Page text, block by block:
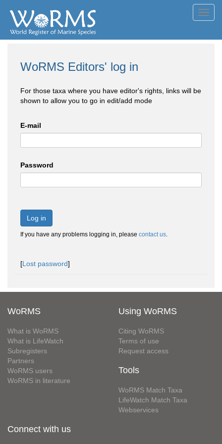
WoRMS Editors' log in
For those taxa where you have editor's rights, links will be
shown to allow you to go in edit/add mode
E-mail
Password
Log in
If you have any problems logging in, please contact us.
[Lost password]
WoRMS
What is WoRMS
What is LifeWatch
Subregisters
Partners
WoRMS users
WoRMS in literature
Using WoRMS
Citing WoRMS
Terms of use
Request access
Tools
WoRMS Match Taxa
LifeWatch Match Taxa
Webservices
Connect with us